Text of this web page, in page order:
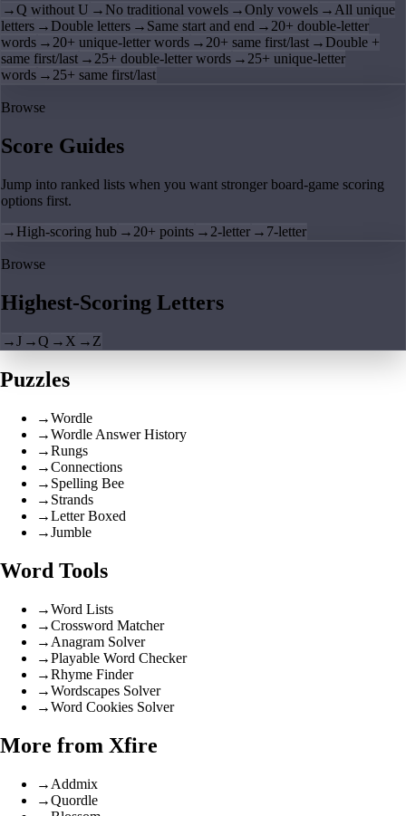
→Q without U → No traditional vowels →Only vowels → All unique
letters → Double letters → Same start and end → 20+ double-letter
words → 20+ unique-letter words → 20+ same first/last → Double +
same first/last → 25+ double-letter words → 25+ unique-letter
words → 25+ same first/last
Browse
Score Guides
Jump into ranked lists when you want stronger board-game scoring
options first.
→ High-scoring hub → 20+ points → 2-letter → 7-letter
Browse
Highest-Scoring Letters
→J →Q → X → Z
Puzzles
→Wordle
→Wordle Answer History
→Rungs
→Connections
→ Spelling Bee
→ Strands
→Letter Boxed
→Jumble
Word Tools
→Word Lists
→Crossword Matcher
→ Anagram Solver
→Playable Word Checker
→Rhyme Finder
→Wordscapes Solver
→Word Cookies Solver
More from Xfire
→ Addmix
→Quordle